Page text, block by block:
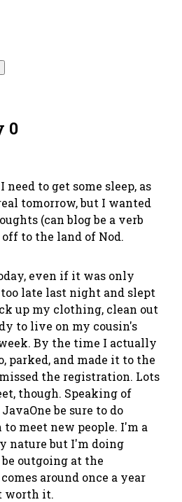
0
need to get some sleep, as
tomorrow, but I wanted
(canblogbe a verb
to the land of Nod.
even if it was only
late last night and slept
up my clothing, clean out
to live on my cousin's
By the time I actually
parked, and made it to the
the registration. Lots
though. Speaking of
be sure to do
meet new people. I'm a
nature but I'm doing
outgoing at the
around once a year
worth it.